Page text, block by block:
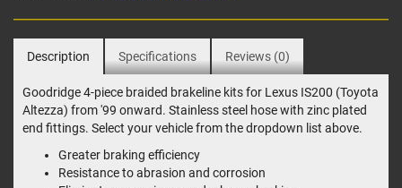
Description Specifications Reviews (0)
Goodridge 4-piece braided brakeline kits for Lexus IS200 (Toyota
Altezza) from '99 onward. Stainless steel hose with zinc plated
end fittings. Select your vehicle from the dropdown list above.
Greater braking efficiency
Resistance to abrasion and corrosion